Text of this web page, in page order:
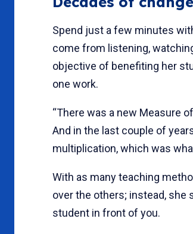
Spend just a few minutes
come from listening,
objective of benefiting her
one work.
“There was a new Measure
And in the last couple of
multiplication, which was
With as many teaching
over the others; instead, she
student in front of you.